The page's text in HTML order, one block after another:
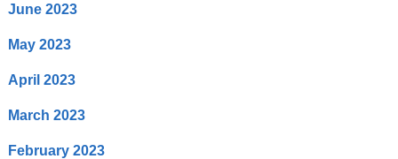
June 2023
May 2023
April 2023
March 2023
February 2023